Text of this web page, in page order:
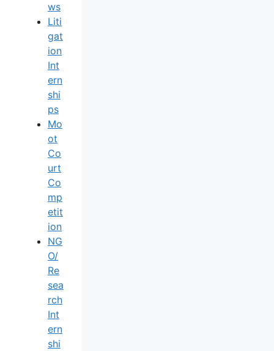
Ws
Liti
Gat
Ion
Int
Ern
Shi
Ps
Mo
Ot
Co
Urt
Co
Mp
Etit
Ion
NG
O/
Re
Sea
Rch
Int
Ern
Shi